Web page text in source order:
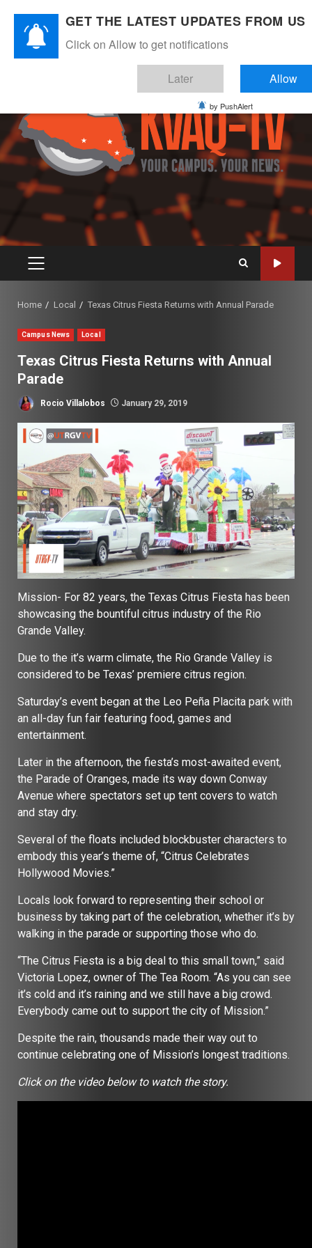
content
PRIMARY
Home Local Texas Citrus Fiesta Returns with Annual Parade
Campus News Local
Texas Citrus Fiesta Returns with Annual
Parade
Rocio Villalobos January 29, 2019
Mission- For 82 years, the Texas Citrus Fiesta has been
showcasing the bountiful citrus industry of the Rio
Grande Valley.
Due to the it’s warm climate, the Rio Grande Valley is
considered to be Texas’ premiere citrus region.
Saturday’s event began at the Leo Peña Placita park with
an all-day fun fair featuring food, games and
entertainment.
Later in the afternoon, the fiesta’s most-awaited event,
the Parade of Oranges, made its way down Conway
Avenue where spectators set up tent covers to watch
and stay dry.
Several of the floats included blockbuster characters to
embody this year’s theme of, “Citrus Celebrates
Hollywood Movies.”
Locals look forward to representing their school or
business by taking part of the celebration, whether it’s by
walking in the parade or supporting those who do.
“The Citrus Fiesta is a big deal to this small town,” said
Victoria Lopez, owner of The Tea Room. “As you can see
it’s cold and it’s raining and we still have a big crowd.
Everybody came out to support the city of Mission.”
Despite the rain, thousands made their way out to
continue celebrating one of Mission’s longest traditions.
Click on the video below to watch the story.
GET THE LATEST UPDATES FROM US
Click on Allow to get notifications
Later Allow
by PushAlert